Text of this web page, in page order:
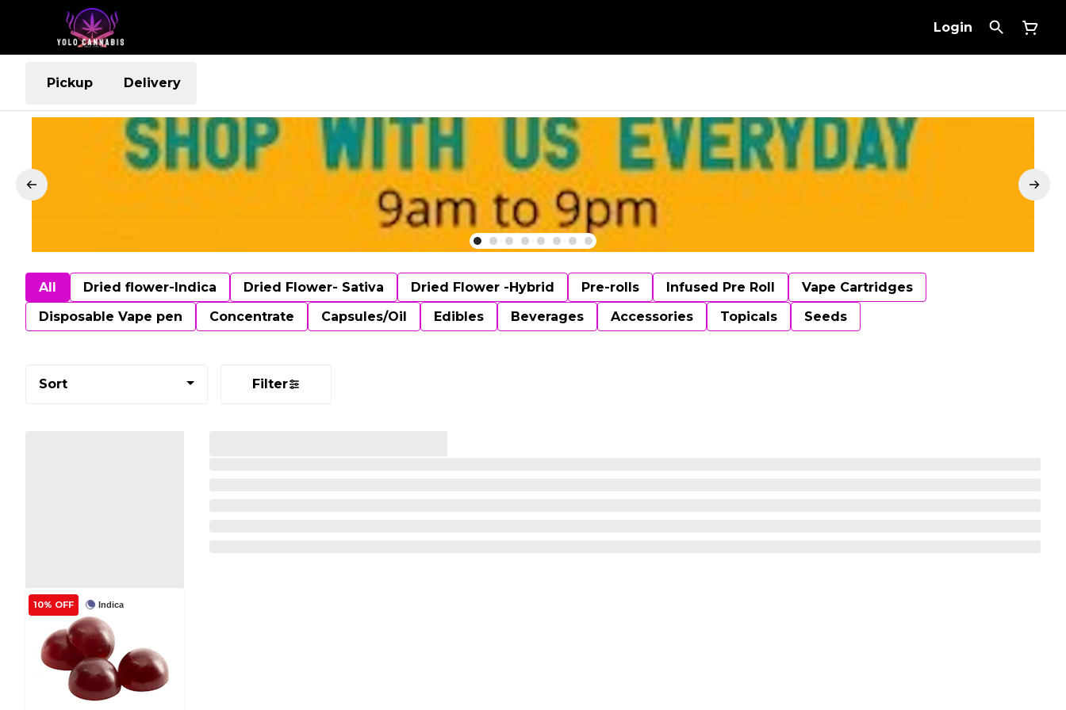
Login
Pickup Delivery
All Dried flower-Indica Dried Flower- Sativa Dried Flower -Hybrid Pre-rolls Infused Pre Roll
Vape Cartridges
Disposable Vape pen
Concentrate Capsules/Oil Edibles Beverages Accessories Topicals Seeds
Sort Filter
Indica
10% OFF